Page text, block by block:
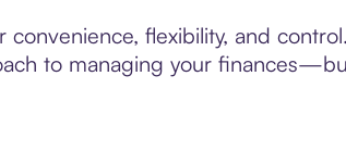
flexibility, and
to managing your